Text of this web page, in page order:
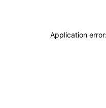
Application